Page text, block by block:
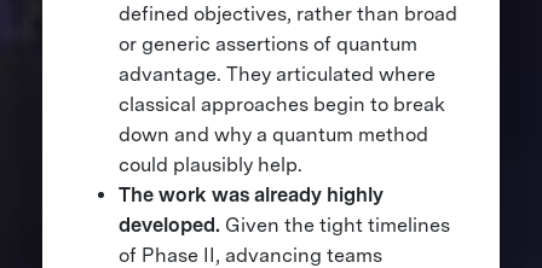
defined objectives, rather than broad
or generic assertions of quantum
advantage. They articulated where
classical approaches begin to break
down and why a quantum method
could plausibly help.
The work was already highly
developed. Given the tight timelines
of Phase II, advancing teams